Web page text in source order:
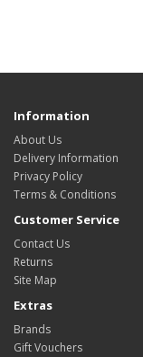
Information
About Us
Delivery Information
Privacy Policy
Terms & Conditions
Customer Service
Contact Us
Returns
Site Map
Extras
Brands
Gift Vouchers